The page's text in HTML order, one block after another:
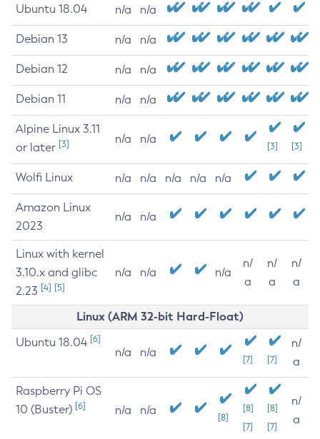
Ubuntu 18.04 n/a n/a
Debian 13 n/a n/a
Debian 12 n/a n/a
Debian 11 n/a n/a
Alpine Linux 3.11
or later [3] n/a n/a
[3] [3]
Wolfi Linux n/a n/a n/a n/a n/a
Amazon Linux
2023
n/a n/a
Linux with kernel
3.10.x and glibc
2.23 [4] [5]
n/a n/a n/a
n/
a
n/
a
n/
a
Linux (ARM 32-bit Hard-Float)
Ubuntu 18.04 [6]
n/a n/a
[7] [7]
n/
a
Raspberry Pi OS
10 (Buster) [6] n/a n/a
[8]
[8]
[7]
[8]
[7]
n/
a